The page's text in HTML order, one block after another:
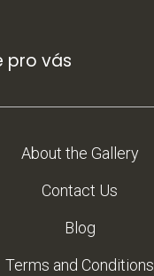
pro vás
About the Gallery
Contact Us
Blog
Terms and Conditions